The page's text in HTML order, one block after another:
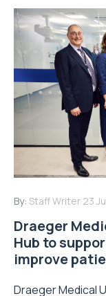
By: Staff Writer 23
Draeger
Hub to
improve
Draeger Medical